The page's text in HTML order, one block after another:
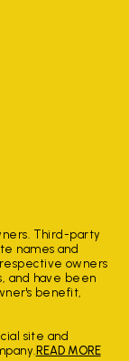
Third-party
names and
owners
and have been
benefit,
site and
READ MORE